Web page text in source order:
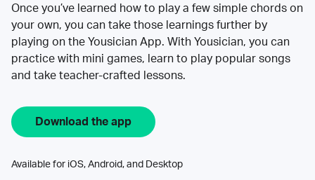
Once you’ve learned how to play a few simple chords on
your own, you can take those learnings further by
playing on the Yousician App. With Yousician, you can
practice with mini games, learn to play popular songs
and take teacher-crafted lessons.
Download the app
Available for iOS, Android, and Desktop